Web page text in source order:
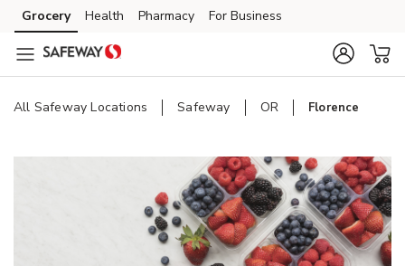
Skip to content
Skip to main content
Skip to cookie settings
Skip to chat
Grocery Health Pharmacy For Business
All Safeway Locations Safeway OR Florence